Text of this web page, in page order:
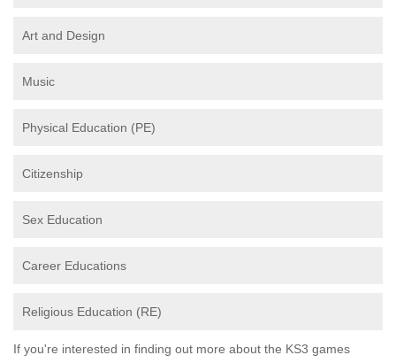
Art and Design
Music
Physical Education (PE)
Citizenship
Sex Education
Career Educations
Religious Education (RE)
If you're interested in finding out more about the KS3 games